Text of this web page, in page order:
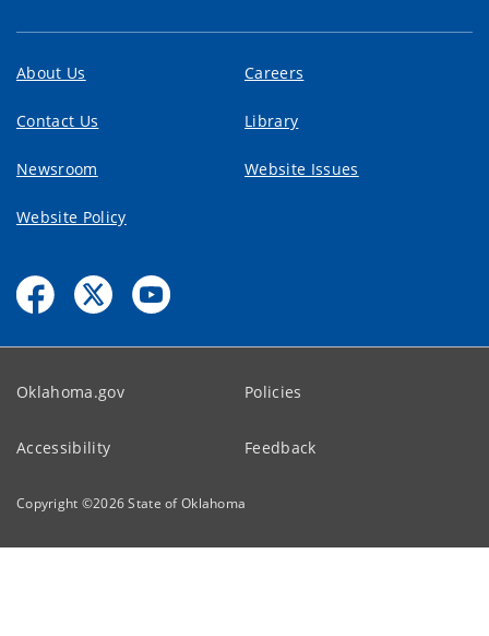
About Us Careers
Contact Us Library
Newsroom Website Issues
Website Policy
Oklahoma.gov Policies
Accessibility Feedback
Copyright ©2026State of Oklahoma